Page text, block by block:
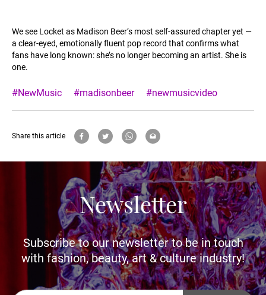
We see Locket as Madison Beer’s most self-assured chapter yet —
a clear-eyed, emotionally fluent pop record that confirms what
fans have long known: she’s no longer becoming an artist. She is
one.
#NewMusic #madisonbeer #newmusicvideo
Share this article
Newsletter
Subscribe to our newsletter to be in touch
with fashion, beauty, art & culture industry!